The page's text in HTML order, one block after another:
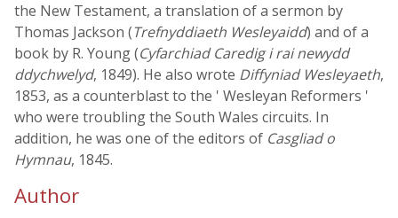
the New Testament, a translation of a sermon by
Thomas Jackson (Trefnyddiaeth Wesleyaidd) and of a
book by R. Young (Cyfarchiad Caredig i rai newydd
ddychwelyd, 1849). He also wrote Diffyniad Wesleyaeth,
1853, as a counterblast to the ' Wesleyan Reformers '
who were troubling the South Wales circuits. In
addition, he was one of the editors of Casgliad o
Hymnau, 1845.
Author